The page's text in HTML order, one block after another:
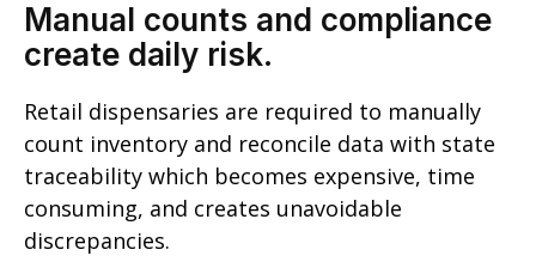
Manual counts and compliance
create daily risk.
Retail dispensaries are required to manually
count inventory and reconcile data with state
traceability which becomes expensive, time
consuming, and creates unavoidable
discrepancies.